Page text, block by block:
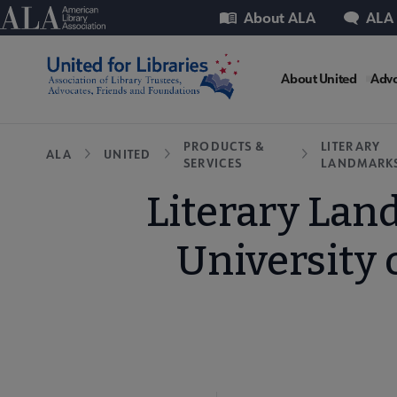
Skip
to
American Library Association
Utility About ALA
United
About United
Breadcrumb
ALA UNITED
PRODUCTS &
SERVICES
LITERARY
Literary
University